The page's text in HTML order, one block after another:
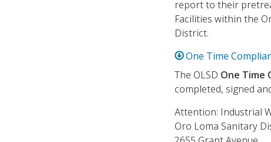
report to their
Facilities within the
District.
One Time
The OLSD One Time
completed, signed
Attention: Industrial
Oro Loma Sanitary